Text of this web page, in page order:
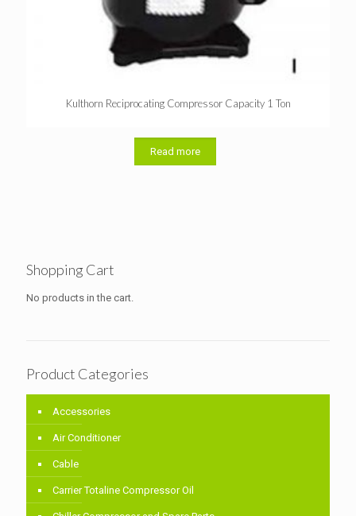
Kulthorn Reciprocating Compressor Capacity 1 Ton
Read more
Shopping Cart
No products in the cart.
Product Categories
Accessories
Air Conditioner
Cable
Carrier Totaline Compressor Oil